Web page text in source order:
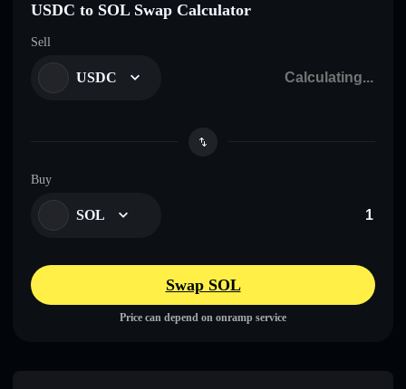
USDC to SOL Swap Calculator
Sell
USDC
Buy
SOL
Swap SOL
Price can depend on onramp service